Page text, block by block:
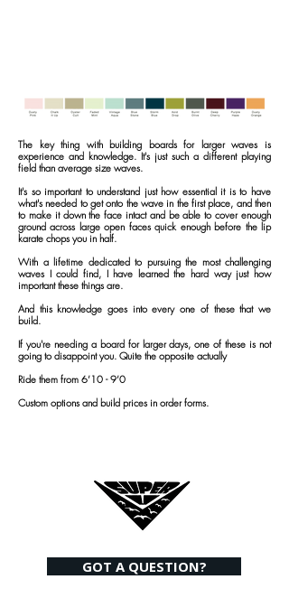
The key thing with building boards for larger waves is
experience and knowledge. It's just such a different playing
field than average size waves.
It's so important to understand just how essentialit is to have
what's needed to get onto the wave in the first place, and then
to make it down the face intact and be able to cover enough
ground across large open faces quick enough before the lip
karate chops you in half.
With a lifetime dedicated to pursuing the most challenging
waves I could find, I have learned the hard way just how
important these things are.
And this knowledge goes into every one of these that we
build.
If you're needing a board for larger days, one of these is not
going to disappoint you. Quite the opposite actually
Ride them from 6’10 - 9’0
Custom options and build prices in order forms.
GOT A QUESTION?